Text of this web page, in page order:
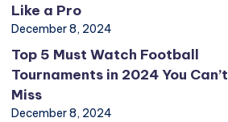
Like a Pro
December 8, 2024
Top 5 Must Watch Football
Tournaments in 2024 You Can’t
Miss
December 8, 2024